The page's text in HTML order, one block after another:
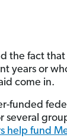
the fact
years or
come in.
funded
several
help fund